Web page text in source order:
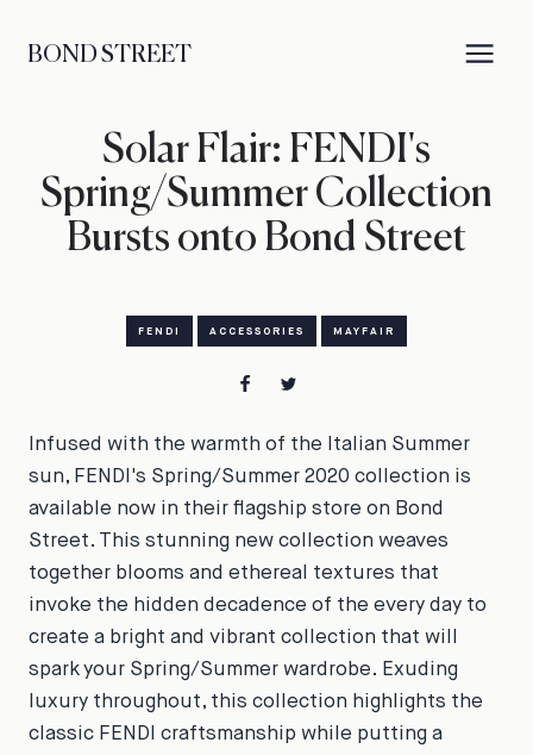
BOND STREET
Solar Flair: FENDI's
Spring/Summer Collection
Bursts onto Bond Street
FENDI ACCESSORIES MAYFAIR
Infused with the warmth of the Italian Summer
sun, FENDI's Spring/Summer 2020 collection is
available now in their flagship store on Bond
Street. This stunning new collection weaves
together blooms and ethereal textures that
invoke the hidden decadence of the every day to
create a bright and vibrant collection that will
spark your Spring/Summer wardrobe. Exuding
luxury throughout, this collection highlights the
classic FENDI craftsmanship while putting a